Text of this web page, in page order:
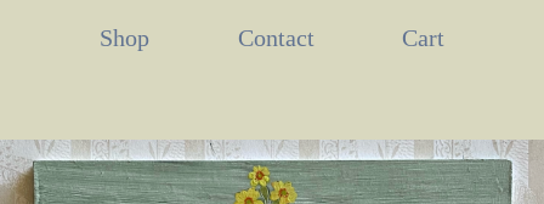
Shop Contact Cart